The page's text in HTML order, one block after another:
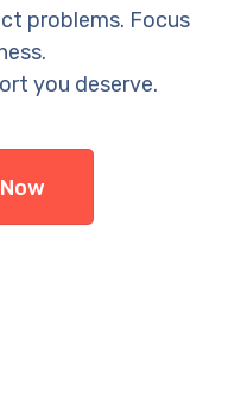
problems. Focus
you deserve.